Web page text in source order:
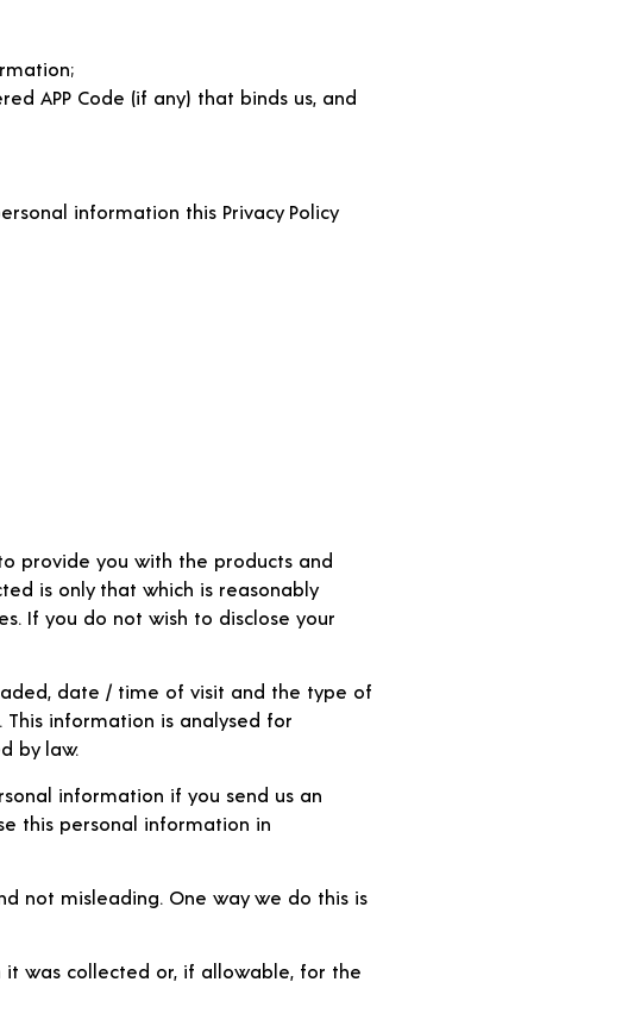
APP Code (if any) that binds us, and
information this Privacy Policy
provide you with the products and
is only that which is reasonably
If you do not wish to disclose your
date / time of visit and the type of
information is analysed for
by law.
information if you send us an
this personal information in
not misleading. One way we do this is
was collected or, if allowable, for the